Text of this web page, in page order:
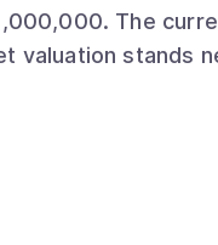
a 24-hour change of -0.90%. The
valuation stands